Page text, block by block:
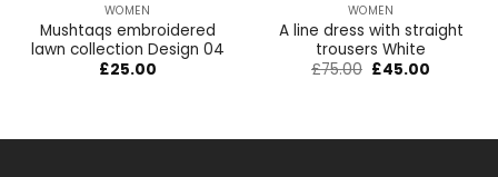
WOMEN
Mushtaqs embroidered
lawn collection Design 04
£25.00
WOMEN
A line dress with straight
trousers White
£75.00 £45.00